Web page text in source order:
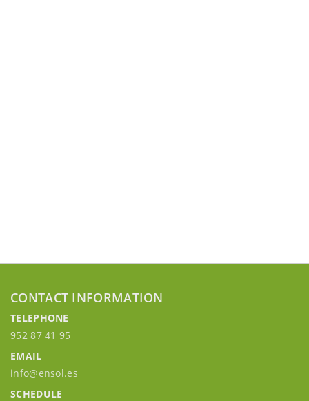
CONTACT INFORMATION
TELEPHONE
952 87 41 95
EMAIL
info@ensol.es
SCHEDULE